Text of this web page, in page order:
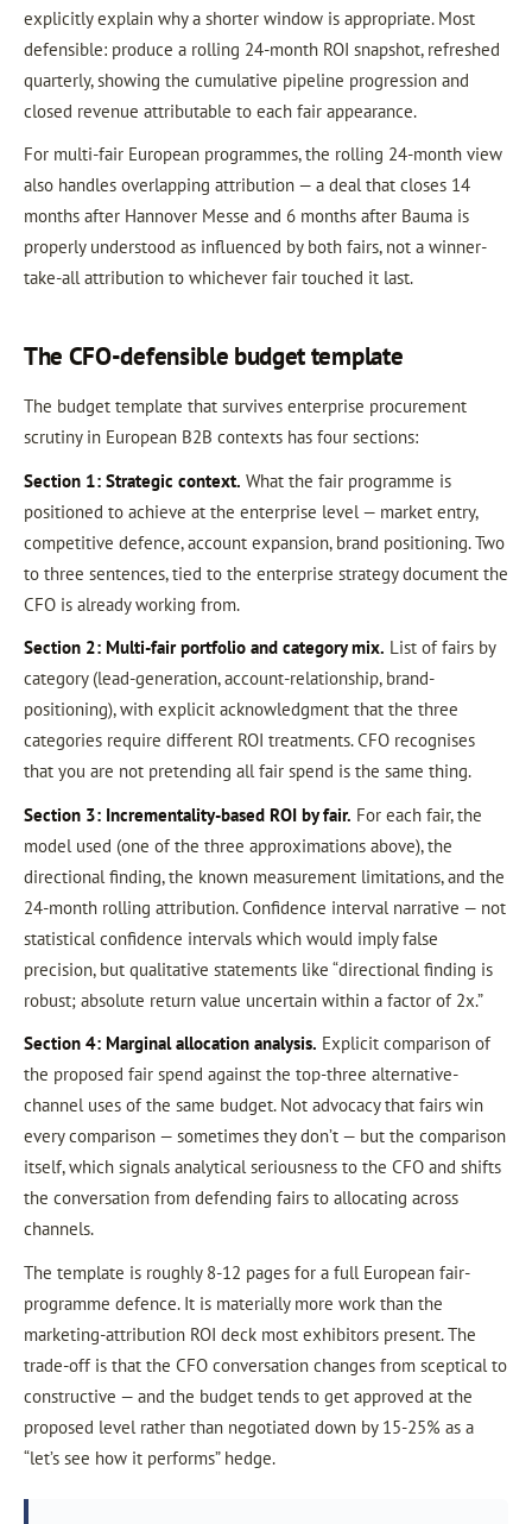
explicitly explain why a shorter window is appropriate. Most
defensible: produce a rolling 24-month ROI snapshot, refreshed
quarterly, showing the cumulative pipeline progression and
closed revenue attributable to each fair appearance.
For multi-fair European programmes, the rolling 24-month view
also handles overlapping attribution — a deal that closes 14
months after Hannover Messe and 6 months after Bauma is
properly understood as influenced by both fairs, not a winner-
take-all attribution to whichever fair touched it last.
The CFO-defensible budget template
The budget template that survives enterprise procurement
scrutiny in European B2B contexts has four sections:
Section 1: Strategic context. What the fair programme is
positioned to achieve at the enterprise level — market entry,
competitive defence, account expansion, brand positioning. Two
to three sentences, tied to the enterprise strategy document the
CFO is already working from.
Section 2: Multi-fair portfolio and category mix. List of fairs by
category (lead-generation, account-relationship, brand-
positioning), with explicit acknowledgment that the three
categories require different ROI treatments. CFO recognises
that you are not pretending all fair spend is the same thing.
Section 3: Incrementality-based ROI by fair. For each fair, the
model used (one of the three approximations above), the
directional finding, the known measurement limitations, and the
24-month rolling attribution. Confidence interval narrative — not
statistical confidence intervals which would imply false
precision, but qualitative statements like “directional finding is
robust; absolute return value uncertain within a factor of 2x.”
Section 4: Marginal allocation analysis. Explicit comparison of
the proposed fair spend against the top-three alternative-
channel uses of the same budget. Not advocacy that fairs win
every comparison — sometimes they don’t — but the comparison
itself, which signals analytical seriousness to the CFO and shifts
the conversation from defending fairs to allocating across
channels.
The template is roughly 8-12 pages for a full European fair-
programme defence. It is materially more work than the
marketing-attribution ROI deck most exhibitors present. The
trade-off is that the CFO conversation changes from sceptical to
constructive — and the budget tends to get approved at the
proposed level rather than negotiated down by 15-25% as a
“let’s see how it performs” hedge.